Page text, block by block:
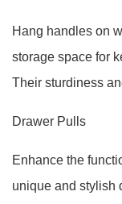
Hang handles on
storage space for
Their sturdiness
Drawer Pulls
Enhance the
unique and stylish